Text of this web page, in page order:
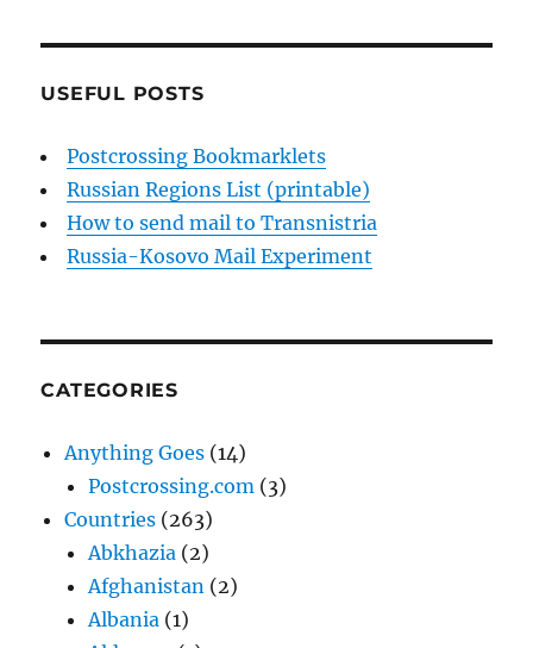
USEFUL POSTS
Postcrossing Bookmarklets
Russian Regions List (printable)
How to send mail to Transnistria
Russia-Kosovo Mail Experiment
CATEGORIES
Anything Goes (14)
Postcrossing.com (3)
Countries (263)
Abkhazia (2)
Afghanistan (2)
Albania (1)